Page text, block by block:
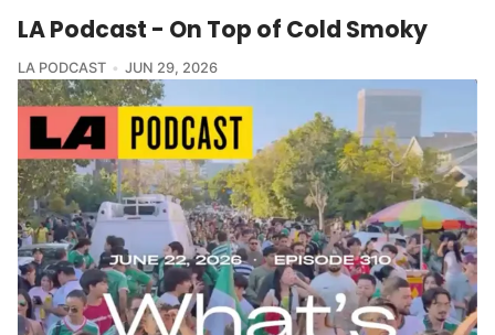
LA Podcast - On Top of Cold Smoky
LA PODCAST JUN 29, 2026